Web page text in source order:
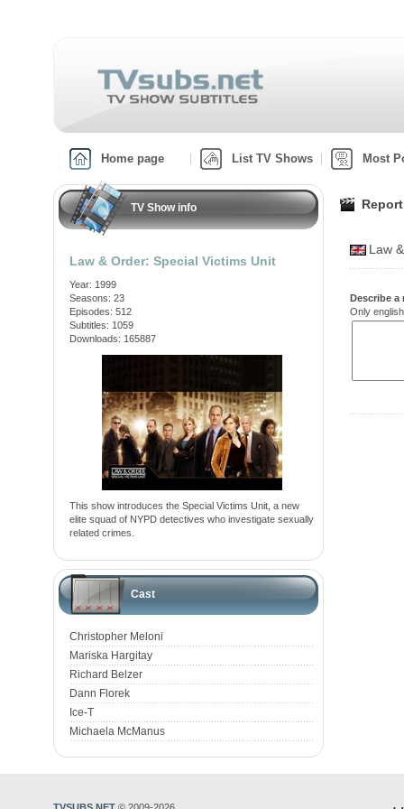
Home page List TV Shows Most
TV Show info
Law & Order: Special Victims Unit
Year: 1999
Seasons: 23
Episodes: 512
Subtitles: 1059
Downloads: 165887
This show introduces the Special Victims Unit, a new
elite squad of NYPD detectives who investigate sexually
related crimes.
Cast
Christopher Meloni
Mariska Hargitay
Richard Belzer
Dann Florek
Ice-T
Michaela McManus
Law
Describe
Only